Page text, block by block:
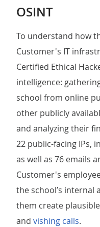
OSINT
To understand how
Customer's IT
Certified Ethical
intelligence:
school from online
other publicly
and analyzing their
22 public-facing IPs,
as well as 76 emails
Customer's
the school’s internal
them create
and vishing calls.